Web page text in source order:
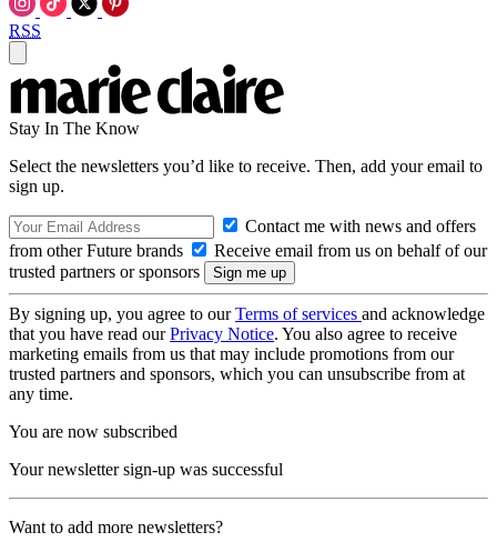
RSS
Stay In The Know
Select the newsletters you’d like to receive. Then, add your email to
sign up.
Contact me with news and offers
from other Future brands
Receive email from us on behalf of our
trusted partners or sponsors
By signing up, you agree to ourTerms of services and acknowledge
that you have read ourPrivacy Notice. You also agree to receive
marketing emails from us that may include promotions from our
trusted partners and sponsors, which you can unsubscribe from at
any time.
You are now subscribed
Your newsletter sign-up was successful
Want to add more newsletters?